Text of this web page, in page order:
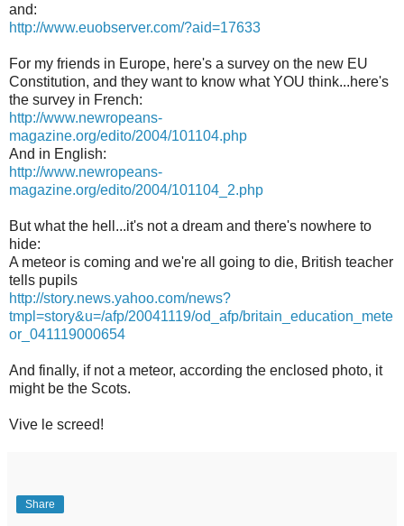
and:
http://www.euobserver.com/?aid=17633
For my friends in Europe, here's a survey on the new EU
Constitution, and they want to know what YOU think...here's
the survey in French:
http://www.newropeans-
magazine.org/edito/2004/101104.php
And in English:
http://www.newropeans-
magazine.org/edito/2004/101104_2.php
But what the hell...it's not a dream and there's nowhere to
hide:
A meteor is coming and we're all going to die, British teacher
tells pupils
http://story.news.yahoo.com/news?
tmpl=story&u=/afp/20041119/od_afp/britain_education_mete
or_041119000654
And finally, if not a meteor, according the enclosed photo, it
might be the Scots.
Vive le screed!
Share